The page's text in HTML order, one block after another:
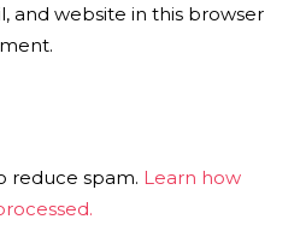
and website in this browser
reduce spam. Learn how